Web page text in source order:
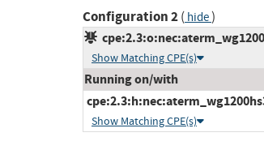
Configuration 2( hide)
Show Matching CPE(s)
Running on/with
Show Matching CPE(s)